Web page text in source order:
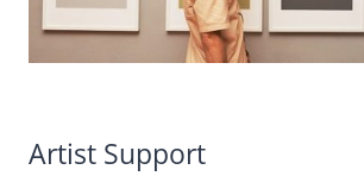
Artist Support